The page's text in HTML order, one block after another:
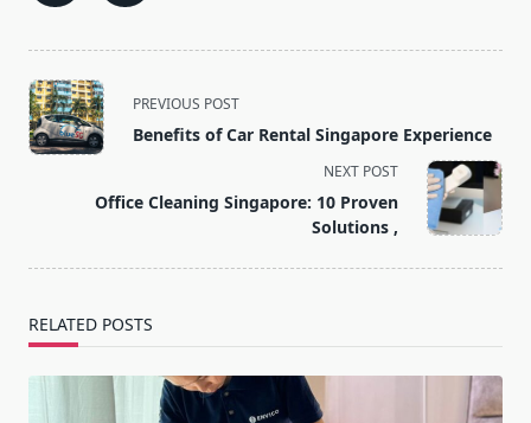
<span
class="nav-
subtitle
PREVIOUS POST
Benefits of Car Rental Singapore Experience
NEXT POST
Office Cleaning Singapore: 10 Proven
Solutions ,
RELATED POSTS